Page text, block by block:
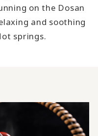
on the Dosan
and soothing
springs.